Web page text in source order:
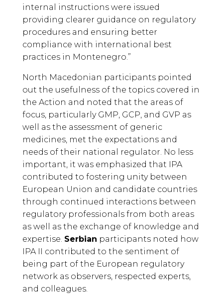
internal instructions were issued
providing clearer guidance on regulatory
procedures and ensuring better
compliance with international best
practices in Montenegro.”
North Macedonian participants pointed
out the usefulness of the topics covered in
the Action and noted that the areas of
focus, particularly GMP, GCP, and GVP as
well as the assessment of generic
medicines, met the expectations and
needs of their national regulator. No less
important, it was emphasized that IPA
contributed to fostering unity between
European Union and candidate countries
through continued interactions between
regulatory professionals from both areas
as well as the exchange of knowledge and
expertise. Serbian participants noted how
IPA II contributed to the sentiment of
being part of the European regulatory
network as observers, respected experts,
and colleagues.